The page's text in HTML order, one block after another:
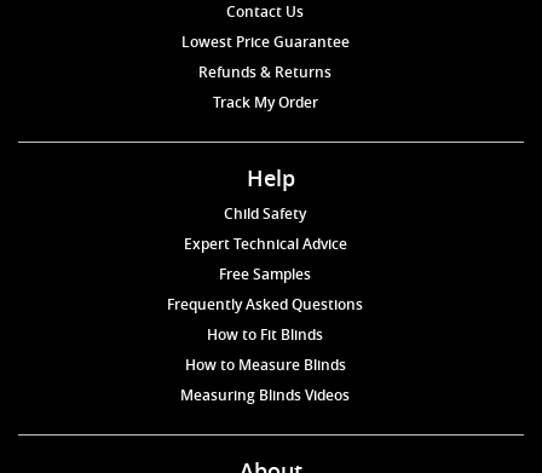
Contact Us
Lowest Price Guarantee
Refunds & Returns
Track My Order
Help
Child Safety
Expert Technical Advice
Free Samples
Frequently Asked Questions
How to Fit Blinds
How to Measure Blinds
Measuring Blinds Videos